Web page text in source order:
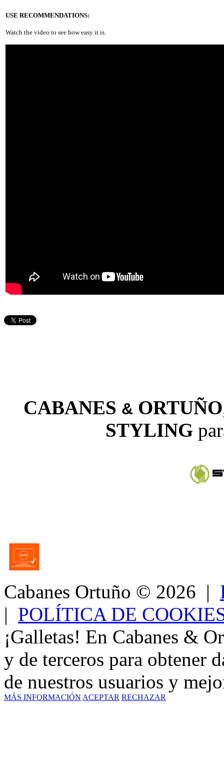
USE RECOMMENDATIONS:
Watch the video to see how easy it is.
CABANES &ORTUÑO
STYLING
Cabanes Ortuño © 2026 |
| POLÍTICA DE
¡Galletas! En Cabanes &
y de terceros para obtener
de nuestros usuarios y
MÁS INFORMACIÓN ACEPTAR RECHAZAR